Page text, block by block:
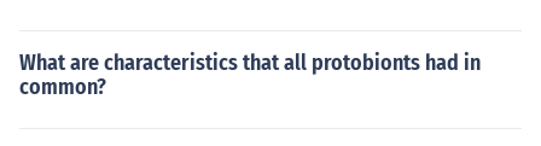
What are characteristics that all protobionts had in
common?